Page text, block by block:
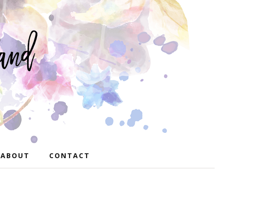
ABOUT CONTACT